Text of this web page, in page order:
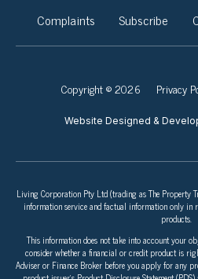
Complaints
Subscribe
Copyright © 2026 Privacy
Website Designed &
Living Corporation Pty Ltd (trading as The Property
information service and factual information only
products.
This information does not take into account your
consider whether a financial or credit product is
Adviser or Finance Broker before you apply for any